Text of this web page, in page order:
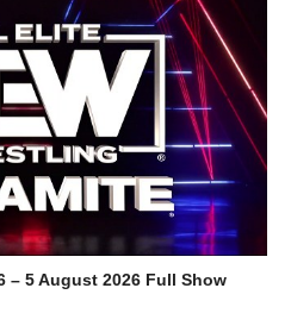
– 5 August 2026 Full Show